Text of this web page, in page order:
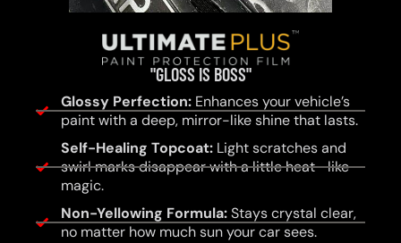
"GLOSS IS BOSS"
Glossy Perfection:Enhances your vehicle’s
paint with a deep, mirror-like shine that lasts.
Self-Healing Topcoat:Light scratches and
swirl marks disappear with a little heat—like
magic.
Non-Yellowing Formula:Stays crystal clear,
no matter how much sun your car sees.